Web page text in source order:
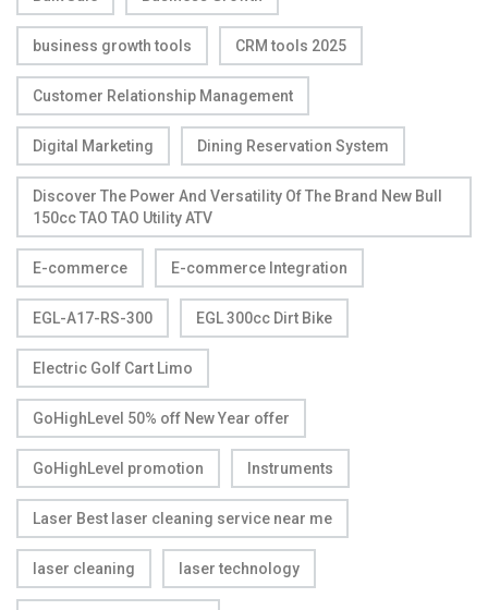
business growth tools CRM tools 2025
Customer Relationship Management
Digital Marketing Dining Reservation System
Discover The Power And Versatility Of The Brand New Bull
150cc TAO TAO Utility ATV
E-commerce E-commerce Integration
EGL-A17-RS-300 EGL 300cc Dirt Bike
Electric Golf Cart Limo
GoHighLevel 50% off New Year offer
GoHighLevel promotion Instruments
Laser Best laser cleaning service near me
laser cleaning laser technology